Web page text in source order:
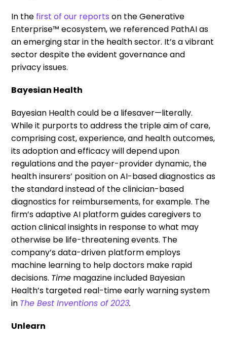
In the first of our reports on the Generative
Enterprise™ ecosystem, we referenced PathAI as
an emerging star in the health sector. It’s a vibrant
sector despite the evident governance and
privacy issues.
Bayesian Health
Bayesian Health could be a lifesaver—literally.
While it purports to address the triple aim of care,
comprising cost, experience, and health outcomes,
its adoption and efficacy will depend upon
regulations and the payer-provider dynamic, the
health insurers’ position on AI-based diagnostics as
the standard instead of the clinician-based
diagnostics for reimbursements, for example. The
firm’s adaptive AI platform guides caregivers to
action clinical insights in response to what may
otherwise be life-threatening events. The
company’s data-driven platform employs
machine learning to help doctors make rapid
decisions. Time magazine included Bayesian
Health’s targeted real-time early warning system
in The Best Inventions of 2023.
Unlearn